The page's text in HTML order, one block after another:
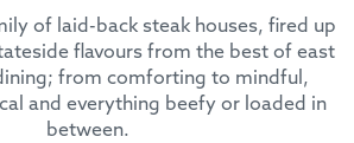
of laid-back steak houses, fired up
flavours from the best of east
from comforting to mindful,
and everything beefy or loaded in
between.